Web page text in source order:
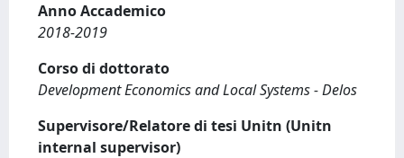
Anno Accademico
2018-2019
Corso di dottorato
Development Economics and Local Systems - Delos
Supervisore/Relatore di tesi Unitn (Unitn
internal supervisor)